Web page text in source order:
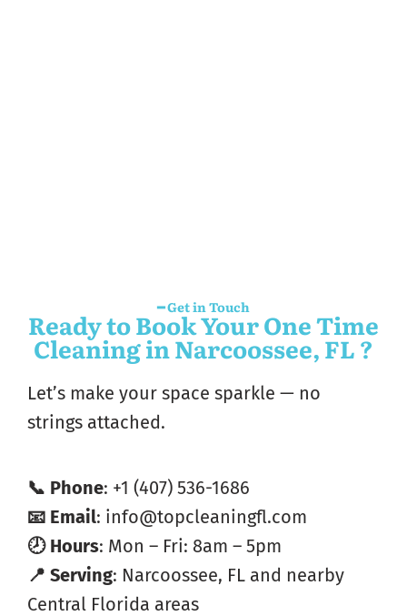
━ Get in Touch
Ready to Book Your One Time
Cleaning in Narcoossee, FL ?
Let’s make your space sparkle — no
strings attached.
📞 Phone: +1 (407) 536-1686
📧 Email: info@topcleaningfl.com
🕗 Hours: Mon – Fri: 8am – 5pm
📍 Serving: Narcoossee, FL and nearby
Central Florida areas